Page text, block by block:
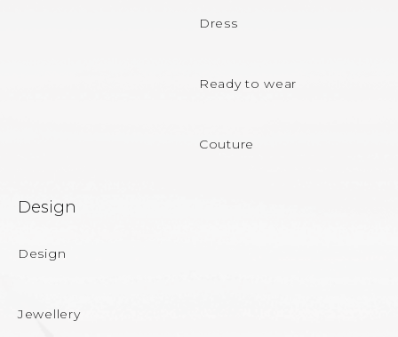
Dress
Ready to wear
Couture
Design
Design
Jewellery